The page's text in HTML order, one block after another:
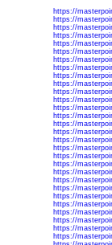
https://
https://
https://
https://
https://
https://
https://
https://
https://
https://
https://
https://
https://
https://
https://
https://
https://
https://
https://
https://
https://
https://
https://
https://
https://
https://
https://
https://
https://